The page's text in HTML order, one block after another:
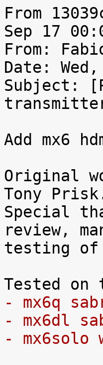
From
Sep 17
From:
Date:
Subject:
Add mx6
Original
Tony
Special
review,
testing of
- mx6q
- mx6dl
- mx6solo